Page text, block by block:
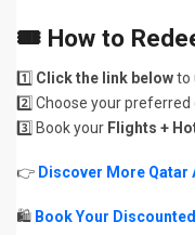
🎟 How to
1️⃣ Click the link belowto
2️⃣ Choose your
3️⃣ Book your Flights +
👉 Discover More Qatar
🛍 Book Your